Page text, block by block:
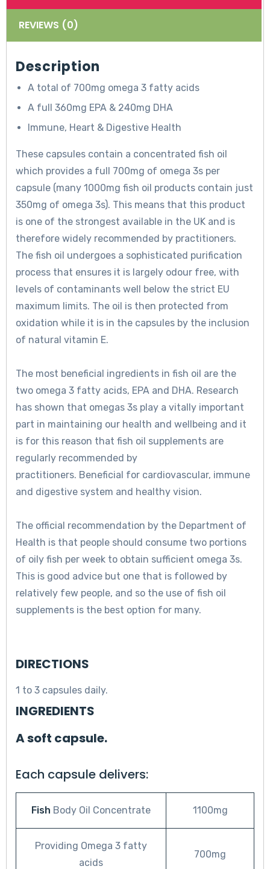
REVIEWS (0)
Description
A total of 700mg omega 3 fatty acids
A full 360mg EPA & 240mg DHA
Immune, Heart & Digestive Health
These capsules contain a concentrated fish oil
which provides a full 700mg of omega 3s per
capsule (many 1000mg fish oil products contain just
350mg of omega 3s). This means that this product
is one of the strongest available in the UK and is
therefore widely recommended by practitioners.
The fish oil undergoes a sophisticated purification
process that ensures it is largely odour free, with
levels of contaminants well below the strict EU
maximum limits. The oil is then protected from
oxidation while it is in the capsules by the inclusion
of natural vitamin E.
The most beneficial ingredients in fish oil are the
two omega 3 fatty acids, EPA and DHA. Research
has shown that omegas 3s play a vitally important
part in maintaining our health and wellbeing and it
is for this reason that fish oil supplements are
regularly recommended by
practitioners. Beneficial for cardiovascular, immune
and digestive system and healthy vision.
The official recommendation by the Department of
Health is that people should consume two portions
of oily fish per week to obtain sufficient omega 3s.
This is good advice but one that is followed by
relatively few people, and so the use of fish oil
supplements is the best option for many.
DIRECTIONS
1 to 3 capsules daily.
INGREDIENTS
A soft capsule.
Each capsule delivers:
Fish Body Oil Concentrate 1100mg
Providing Omega 3 fatty
acids
700mg